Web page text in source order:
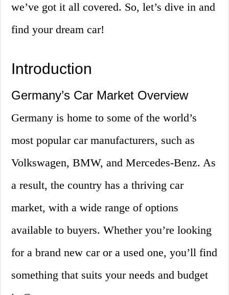
we’ve got it all covered. So, let’s dive in and
find your dream car!
Introduction
Germany’s Car Market Overview
Germany is home to some of the world’s
most popular car manufacturers, such as
Volkswagen, BMW, and Mercedes-Benz. As
a result, the country has a thriving car
market, with a wide range of options
available to buyers. Whether you’re looking
for a brand new car or a used one, you’ll find
something that suits your needs and budget